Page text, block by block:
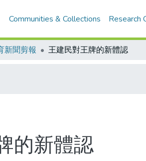
Communities & Collections Research
新聞剪報 王建民對王牌的新體認
的新體認